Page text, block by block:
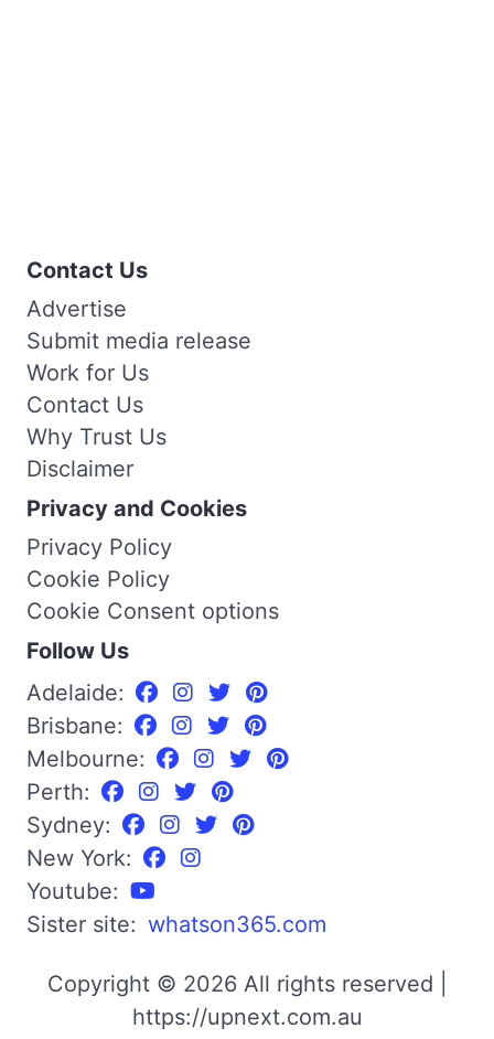
Contact Us
Advertise
Submit media release
Work for Us
Contact Us
Why Trust Us
Disclaimer
Privacy and Cookies
Privacy Policy
Cookie Policy
Cookie Consent options
Follow Us
Adelaide:
Brisbane:
Melbourne:
Perth:
Sydney:
New York:
Youtube:
Sister site: whatson365.com
Copyright © 2026 All rights reserved |
https://upnext.com.au